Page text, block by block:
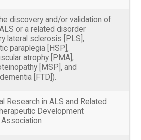
discovery and/or validation of
or a related disorder
lateral sclerosis [PLS],
paraplegia [HSP],
atrophy [PMA],
[MSP], and
[FTD]).
Research in ALS and Related
Development
Association